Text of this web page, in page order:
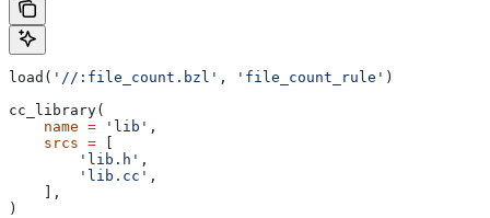
load( '//:file_count.bzl' , 'file_count_rule' )
cc_library(
    name
= 'lib' ,
    srcs
= [
        'lib.h'
,
        'lib.cc'
,
    ],
)